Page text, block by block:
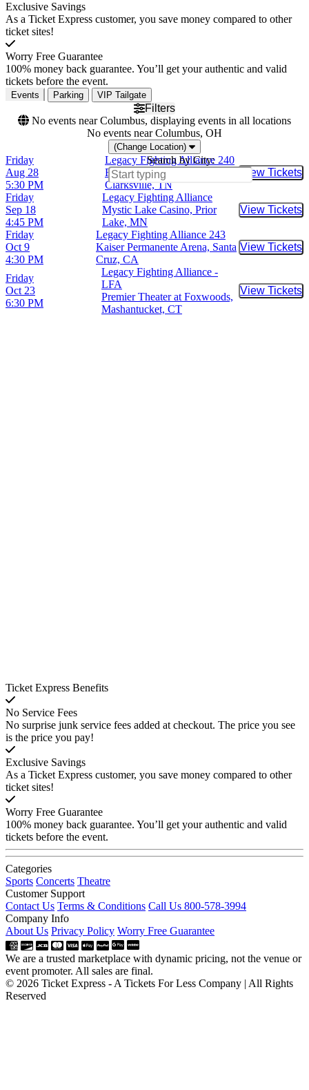
Exclusive Savings
As a Ticket Express customer, you save money compared to other
ticket sites!
Worry Free Guarantee
100% money back guarantee. You’ll get your authentic and valid
tickets before the event.
Events Parking VIP Tailgate
Filters
No events near Columbus, displaying events in all locations
No events near Columbus, OH
(Change Location)
Search by City:
Friday
Aug 28
5:30 PM
Legacy Fighting Alliance 240
F&M Bank Arena,
Clarksville, TN
View Tickets
Buy
Friday
Sep 18
4:45 PM
Legacy Fighting Alliance
Mystic Lake Casino, Prior
Lake, MN
View Tickets
Buy
Friday
Oct 9
4:30 PM
Legacy Fighting Alliance 243
Kaiser Permanente Arena, Santa
Cruz, CA
View Tickets
Buy
Friday
Oct 23
6:30 PM
Legacy Fighting Alliance -
LFA
Premier Theater at Foxwoods,
Mashantucket, CT
View Tickets
Buy
Ticket Express Benefits
No Service Fees
No surprise junk service fees added at checkout. The price you see
is the price you pay!
Exclusive Savings
As a Ticket Express customer, you save money compared to other
ticket sites!
Worry Free Guarantee
100% money back guarantee. You’ll get your authentic and valid
tickets before the event.
Categories
Sports Concerts Theatre
Customer Support
Contact Us Terms & Conditions Call Us 800-578-3994
Company Info
About Us Privacy Policy Worry Free Guarantee
We are a trusted marketplace with dynamic pricing, not the venue or
event promoter. All sales are final.
© 2026 Ticket Express - A Tickets For Less Company | All Rights
Reserved